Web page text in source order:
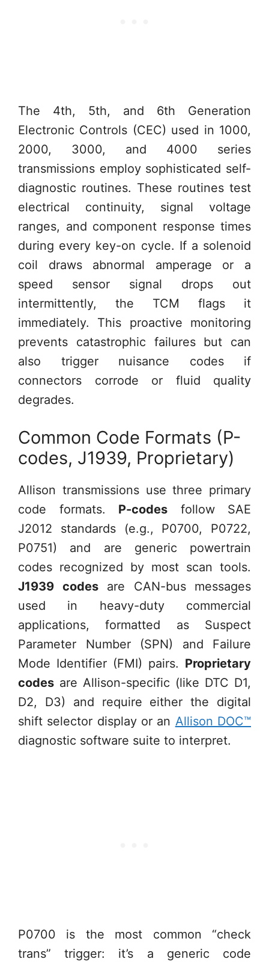
The 4th, 5th, and 6th Generation
Electronic Controls (CEC) used in 1000,
2000, 3000, and 4000 series
transmissions employ sophisticated self-
diagnostic routines. These routines test
electrical continuity, signal voltage
ranges, and component response times
during every key-on cycle. If a solenoid
coil draws abnormal amperage or a
speed sensor signal drops out
intermittently, the TCM flags it
immediately. This proactive monitoring
prevents catastrophic failures but can
also trigger nuisance codes if
connectors corrode or fluid quality
degrades.
Common Code Formats (P-
codes, J1939, Proprietary)
Allison transmissions use three primary
code formats. P-codes follow SAE
J2012 standards (e.g., P0700, P0722,
P0751) and are generic powertrain
codes recognized by most scan tools.
J1939 codesare CAN-bus messages
used in heavy-duty commercial
applications, formatted as Suspect
Parameter Number (SPN) and Failure
Mode Identifier (FMI) pairs. Proprietary
codes are Allison-specific (like DTC D1,
D2, D3) and require either the digital
shift selector display or an Allison DOC™
diagnostic software suite to interpret.
P0700 is the most common “check
trans” trigger: it’s a generic code